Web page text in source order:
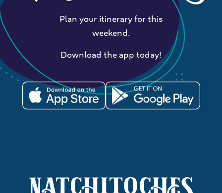
Plan your itinerary for this
weekend.
Download the app today!